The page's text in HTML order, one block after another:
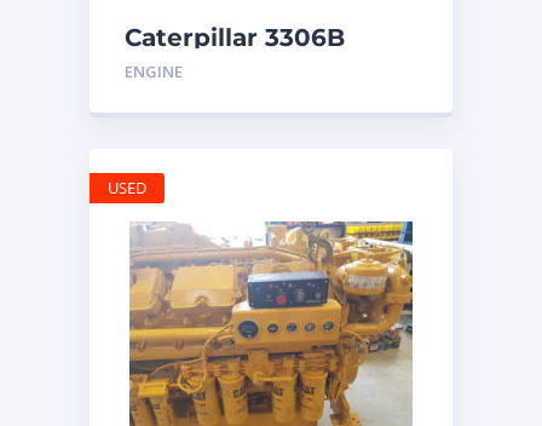
Caterpillar 3306B
Engine
ENGINE
USED